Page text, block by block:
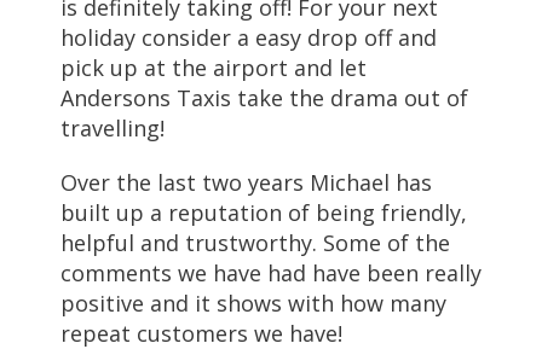
is definitely taking off! For your next
holiday consider a easy drop off and
pick up at the airport and let
Andersons Taxis take the drama out of
travelling!
Over the last two years Michael has
built up a reputation of being friendly,
helpful and trustworthy. Some of the
comments we have had have been really
positive and it shows with how many
repeat customers we have!